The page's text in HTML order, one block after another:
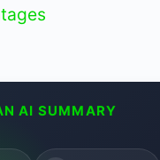
AI SUMMARY